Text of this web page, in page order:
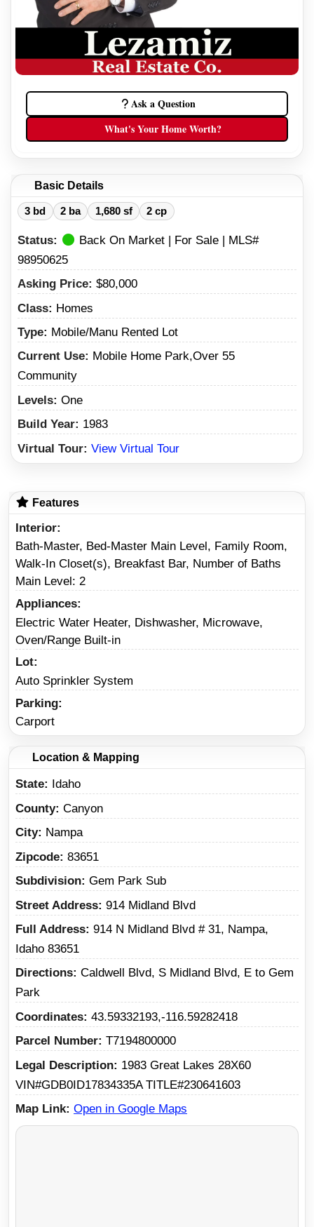
Ask a Question
What's Your Home Worth?
Basic Details
3 bd 2 ba 1,680 sf 2 cp
Status:
Back On Market | For Sale | MLS#
98950625
Asking Price: $80,000
Class: Homes
Type: Mobile/Manu Rented Lot
Current Use: Mobile Home Park,Over 55
Community
Levels: One
Build Year: 1983
Virtual Tour: View Virtual Tour
Features
Interior
Bath-Master, Bed-Master Main Level, Family Room,
Walk-In Closet(s), Breakfast Bar, Number of Baths
Main Level: 2
Appliances
Electric Water Heater, Dishwasher, Microwave,
Oven/Range Built-in
Lot
Auto Sprinkler System
Parking
Carport
Location & Mapping
State
Idaho
County Canyon
City
Nampa
Zipcode 83651
Subdivision Gem Park Sub
Street Address 914 Midland Blvd
Full Address 914 N Midland Blvd # 31, Nampa,
Idaho 83651
Directions Caldwell Blvd, S Midland Blvd, E to Gem
Park
Coordinates 43.59332193,-116.59282418
Parcel Number T7194800000
Legal Description
1983 Great Lakes 28X60
VIN#GDB0ID17834335A TITLE#230641603
Map Link Open in Google Maps